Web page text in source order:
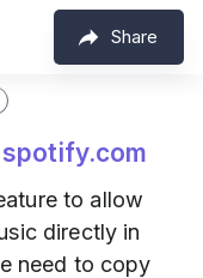
Share
spotify.com
to allow
directly in
need to copy